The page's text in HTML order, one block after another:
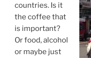
countries. Is it
the coffee that
is important?
Or food, alcohol
or maybe just